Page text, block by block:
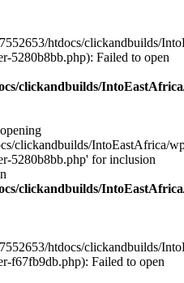
htdocs/clickandbuilds/
5280b8bb.php): Failed to open
clickandbuilds/
clickandbuilds/IntoEastAfrica/
5280b8bb.php' for inclusion
clickandbuilds/
htdocs/clickandbuilds/
f67fb9db.php): Failed to open